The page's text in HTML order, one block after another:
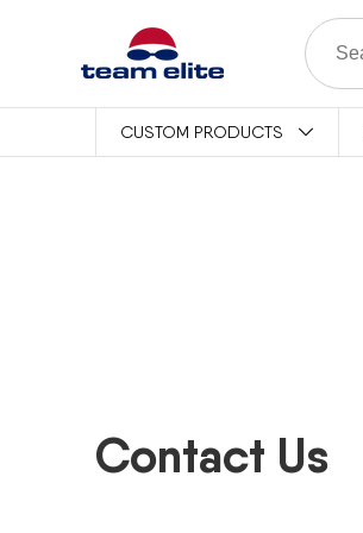
Skip to content
CUSTOM PRODUCTS
Contact Us